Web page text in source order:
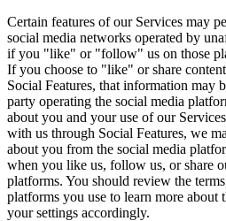
Certain features of our Services may
social media networks operated by
if you "like" or "follow" us on those
If you choose to "like" or share
Social Features, that information may
party operating the social media
about you and your use of our
with us through Social Features, we
about you from the social media
when you like us, follow us, or share
platforms. You should review the
platforms you use to learn more about
your settings accordingly.